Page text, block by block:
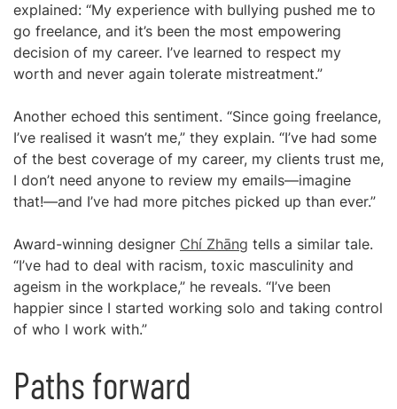
explained: “My experience with bullying pushed me to
go freelance, and it’s been the most empowering
decision of my career. I’ve learned to respect my
worth and never again tolerate mistreatment.”
Another echoed this sentiment. “Since going freelance,
I’ve realised it wasn’t me,” they explain. “I’ve had some
of the best coverage of my career, my clients trust me,
I don’t need anyone to review my emails—imagine
that!—and I’ve had more pitches picked up than ever.”
Award-winning designer Chí Zhāng tells a similar tale.
“I’ve had to deal with racism, toxic masculinity and
ageism in the workplace,” he reveals. “I’ve been
happier since I started working solo and taking control
of who I work with.”
Paths forward